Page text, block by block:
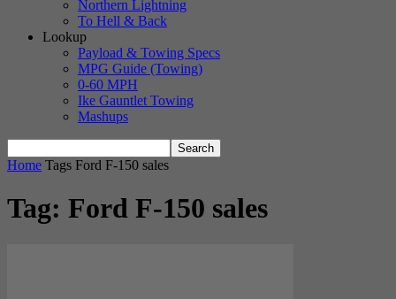
Northern Lightning
To Hell & Back
Lookup
Payload & Towing Specs
MPG Guide (Towing)
0-60 MPH
Ike Gauntlet Towing
Mashups
Home Tags Ford F-150 sales
Tag: Ford F-150 sales